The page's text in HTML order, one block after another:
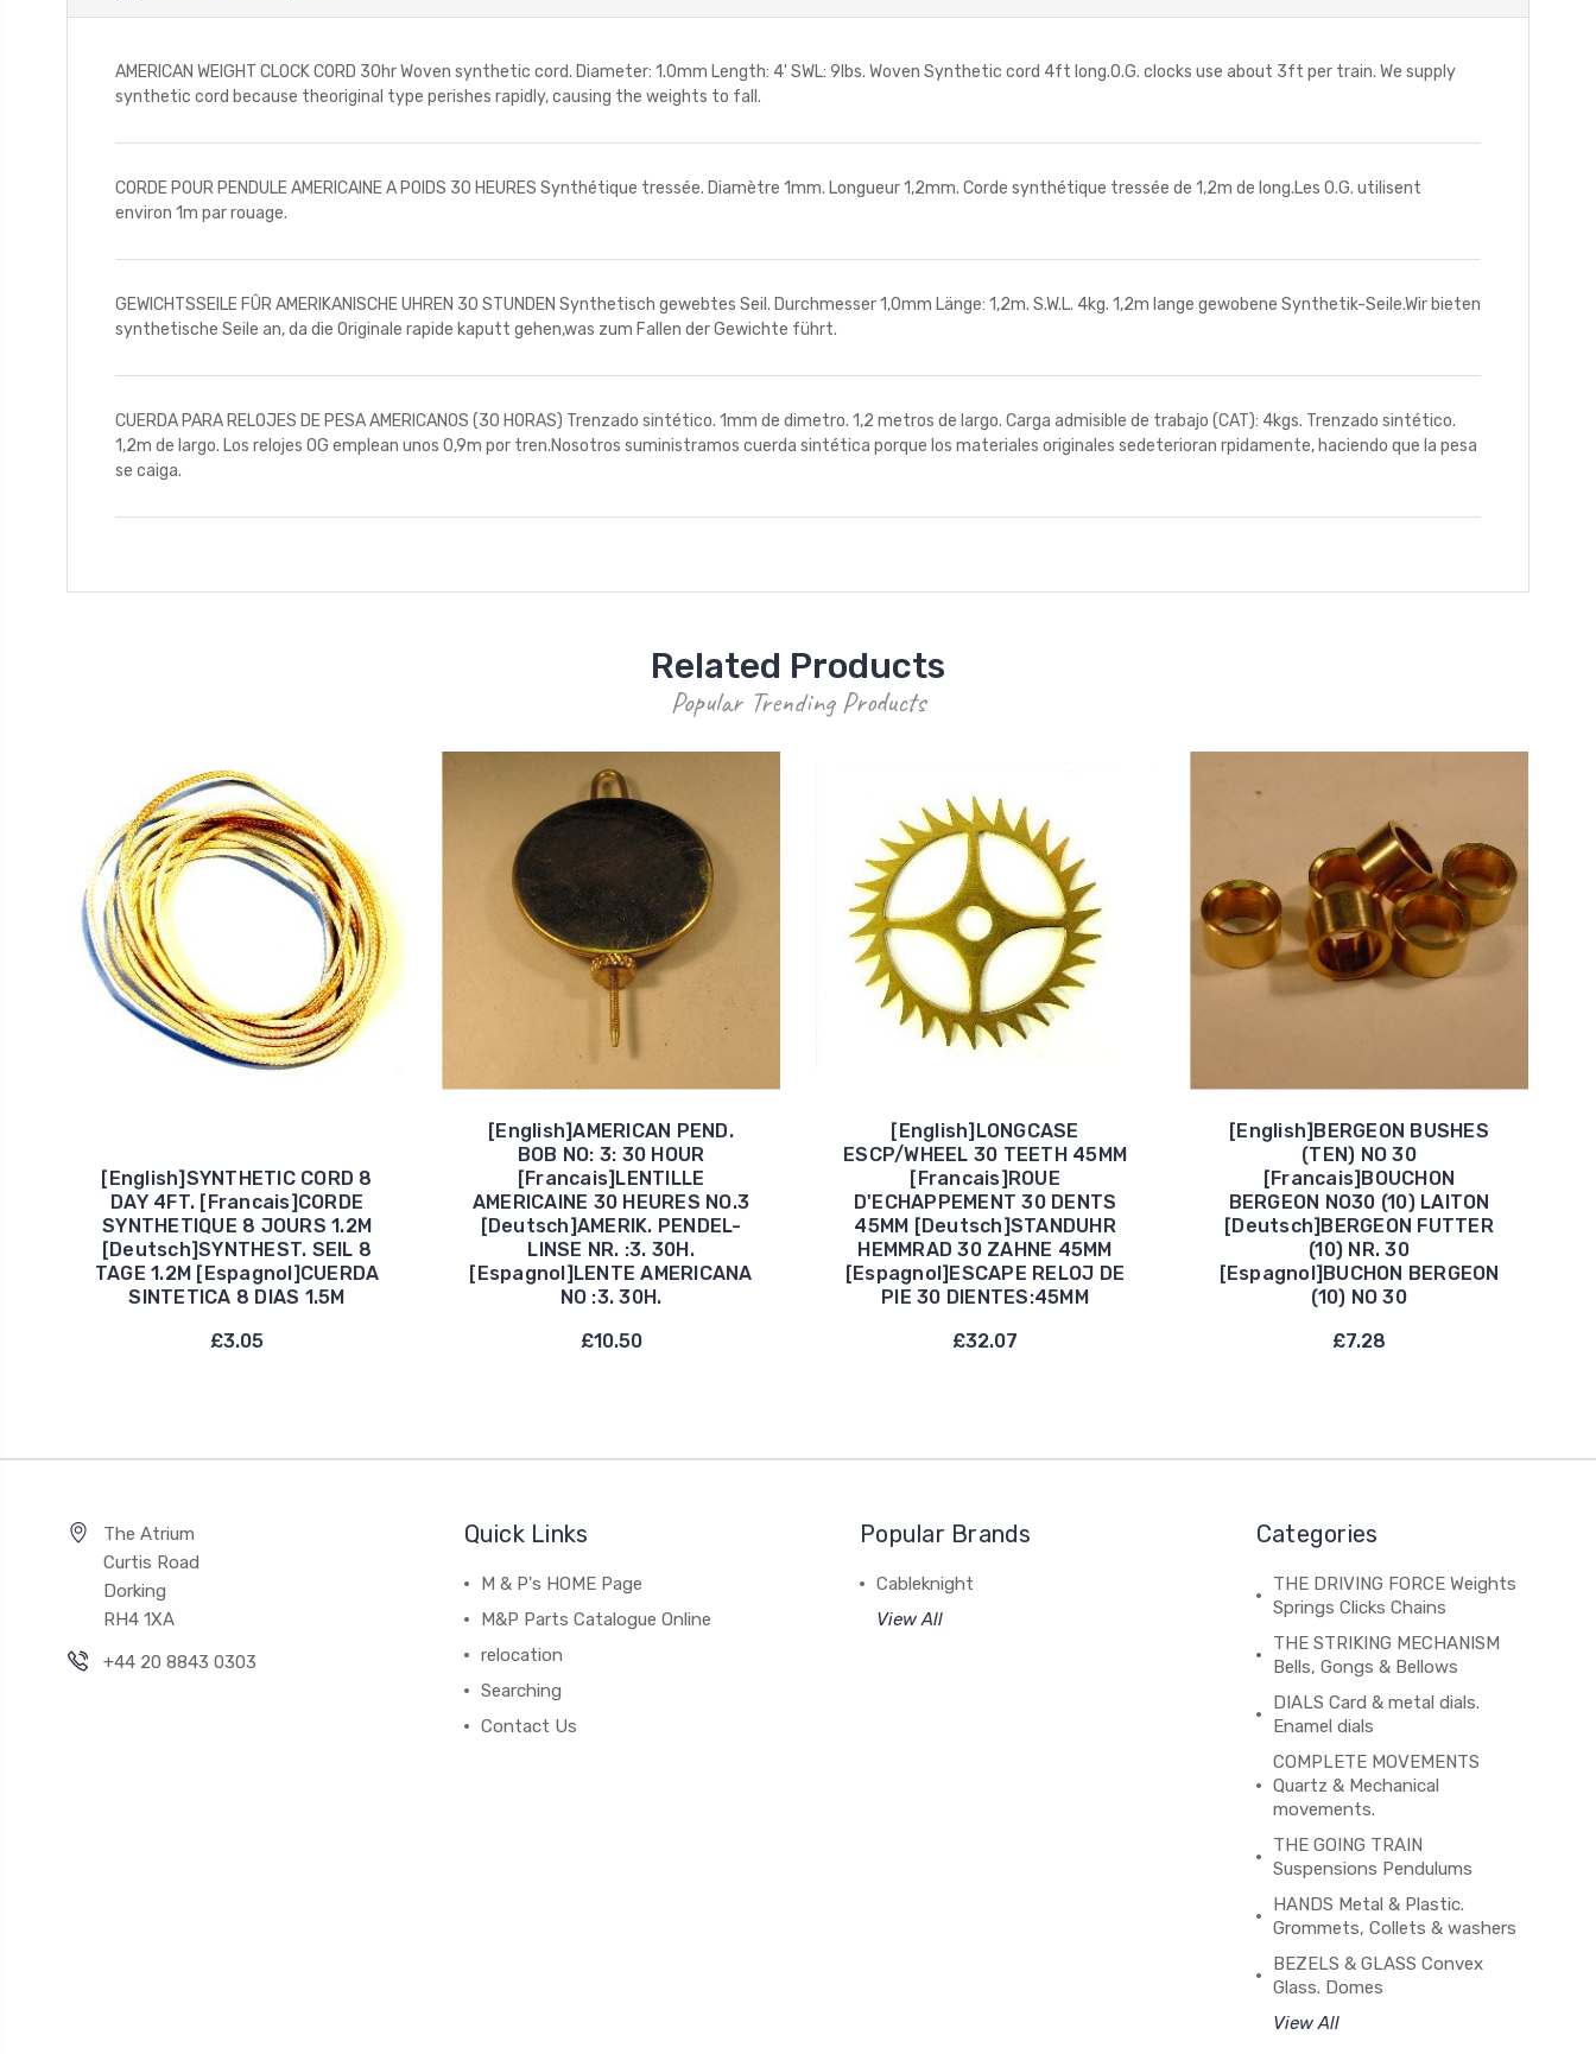
AMERICAN WEIGHT CLOCK CORD 30hr Woven synthetic cord. Diameter: 1.0mm Length: 4' SWL: 9lbs. Woven Synthetic cord 4ft long.O.G. clocks use about 3ft per train. We supply
synthetic cord because theoriginal type perishes rapidly, causing the weights to fall.
CORDE POUR PENDULE AMERICAINE A POIDS 30 HEURES Synthétique tressée. Diamètre 1mm. Longueur 1,2mm. Corde synthétique tressée de 1,2m de long.Les O.G. utilisent
environ 1m par rouage.
GEWICHTSSEILE FÛR AMERIKANISCHE UHREN 30 STUNDEN Synthetisch gewebtes Seil. Durchmesser 1,0mm Länge: 1,2m. S.W.L. 4kg. 1,2m lange gewobene Synthetik-Seile.Wir bieten
synthetische Seile an, da die Originale rapide kaputt gehen,was zum Fallen der Gewichte führt.
CUERDA PARA RELOJES DE PESA AMERICANOS (30 HORAS) Trenzado sintético. 1mm de dimetro. 1,2 metros de largo. Carga admisible de trabajo (CAT): 4kgs. Trenzado sintético.
1,2m de largo. Los relojes OG emplean unos 0,9m por tren.Nosotros suministramos cuerda sintética porque los materiales originales sedeterioran rpidamente, haciendo que la pesa
se caiga.
Related Products
Popular Trending Products
[English]SYNTHETIC CORD 8
DAY 4FT. [Francais]CORDE
SYNTHETIQUE 8 JOURS 1.2M
[Deutsch]SYNTHEST. SEIL 8
TAGE 1.2M [Espagnol]CUERDA
SINTETICA 8 DIAS 1.5M
£3.05
[English]AMERICAN PEND.
BOB NO: 3: 30 HOUR
[Francais]LENTILLE
AMERICAINE 30 HEURES NO.3
[Deutsch]AMERIK. PENDEL-
LINSE NR. :3. 30H.
[Espagnol]LENTE AMERICANA
NO :3. 30H.
£10.50
[English]LONGCASE
ESCP/WHEEL 30 TEETH 45MM
[Francais]ROUE
D'ECHAPPEMENT 30 DENTS
45MM [Deutsch]STANDUHR
HEMMRAD 30 ZAHNE 45MM
[Espagnol]ESCAPE RELOJ DE
PIE 30 DIENTES:45MM
£32.07
[English]BERGEON BUSHES
(TEN) NO 30
[Francais]BOUCHON
BERGEON NO30 (10) LAITON
[Deutsch]BERGEON FUTTER
(10) NR. 30
[Espagnol]BUCHON BERGEON
(10) NO 30
£7.28
The Atrium
Curtis Road
Dorking
RH4 1XA
+44 20 8843 0303
Quick Links
M & P's HOME Page
M&P Parts Catalogue Online
relocation
Searching
Contact Us
Popular Brands
Cableknight
View All
Categories
THE DRIVING FORCE Weights
Springs Clicks Chains
THE STRIKING MECHANISM
Bells, Gongs & Bellows
DIALS Card & metal dials.
Enamel dials
COMPLETE MOVEMENTS
Quartz & Mechanical
movements.
THE GOING TRAIN
Suspensions Pendulums
HANDS Metal & Plastic.
Grommets, Collets & washers
BEZELS & GLASS Convex
Glass. Domes
View All